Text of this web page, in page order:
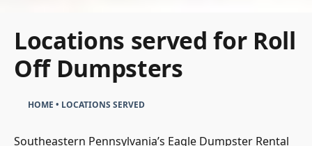
Locations served for Roll
Off Dumpsters
HOME • LOCATIONS SERVED
Southeastern Pennsylvania’s Eagle Dumpster Rental